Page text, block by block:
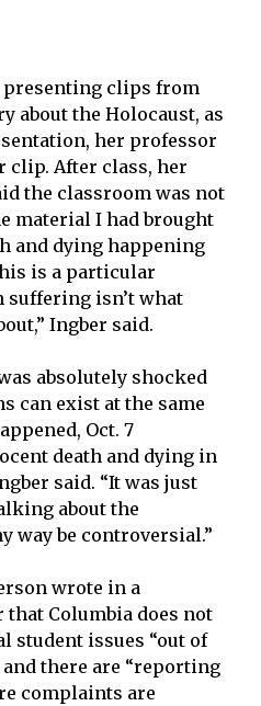
clips from
about the Holocaust, as
her professor
clip. After class, her
the classroom was not
material I had brought
and dying happening
is a particular
suffering isn’t what
Ingber said.
absolutely shocked
can exist at the same
Oct. 7
death and dying in
said. “It was just
about the
way be controversial.”
wrote in a
that Columbia does not
student issues “out of
there are “reporting
complaints are